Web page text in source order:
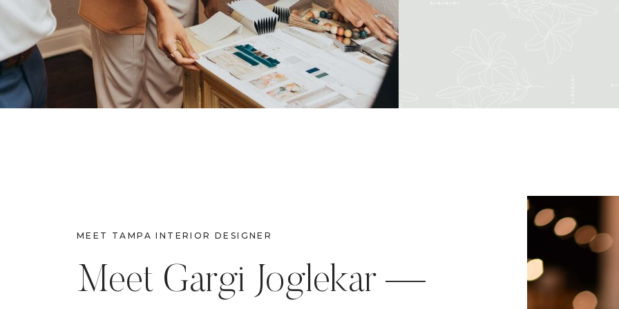
MEET TAMPA INTERIOR DESIGNER
Meet Gargi Joglekar —